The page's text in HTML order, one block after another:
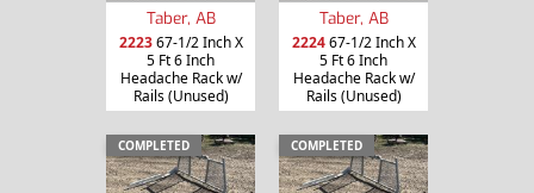
Taber, AB
222367-1/2 Inch X
5 Ft 6 Inch
Headache Rack w/
Rails (Unused)
Taber, AB
222467-1/2 Inch X
5 Ft 6 Inch
Headache Rack w/
Rails (Unused)
COMPLETED COMPLETED